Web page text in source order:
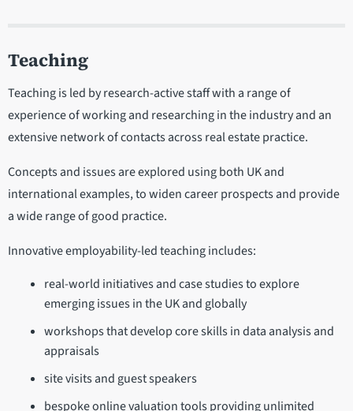
Teaching
Teaching is led by research-active staff with a range of
experience of working and researching in the industry and an
extensive network of contacts across real estate practice.
Concepts and issues are explored using both UK and
international examples, to widen career prospects and provide
a wide range of good practice.
Innovative employability-led teaching includes:
real-world initiatives and case studies to explore
emerging issues in the UK and globally
workshops that develop core skills in data analysis and
appraisals
site visits and guest speakers
bespoke online valuation tools providing unlimited